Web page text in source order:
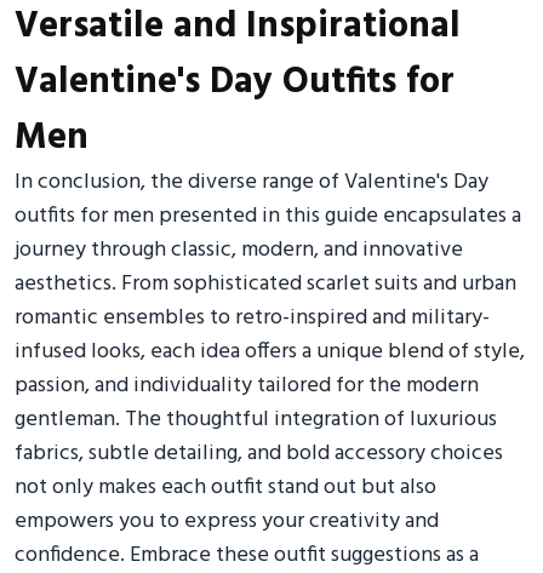
Versatile and Inspirational
Valentine's Day Outfits for
Men
In conclusion, the diverse range of Valentine's Day
outfits for men presented in this guide encapsulates a
journey through classic, modern, and innovative
aesthetics. From sophisticated scarlet suits and urban
romantic ensembles to retro-inspired and military-
infused looks, each idea offers a unique blend of style,
passion, and individuality tailored for the modern
gentleman. The thoughtful integration of luxurious
fabrics, subtle detailing, and bold accessory choices
not only makes each outfit stand out but also
empowers you to express your creativity and
confidence. Embrace these outfit suggestions as a